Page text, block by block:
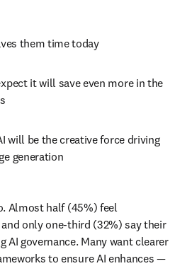
them time today
it will save even more in the
will be the creative force driving
generation
Almost half (45%) feel
only one-third (32%) say their
AI governance. Many want clearer
to ensure AI enhances —